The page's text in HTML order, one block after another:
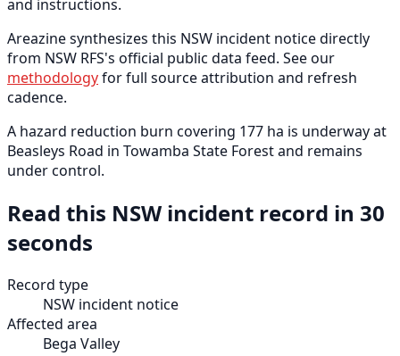
and instructions.
Areazine synthesizes this NSW incident notice directly
from NSW RFS's official public data feed. See our
methodologyfor full source attribution and refresh
cadence.
A hazard reduction burn covering 177 ha is underway at
Beasleys Road in Towamba State Forest and remains
under control.
Read this NSW incident record in 30
seconds
Record type
NSW incident notice
Affected area
Bega Valley